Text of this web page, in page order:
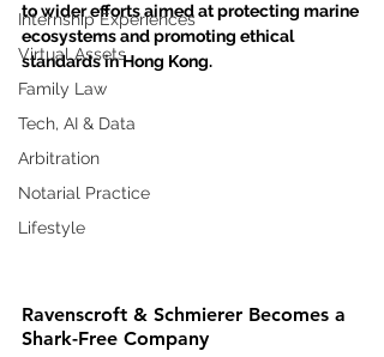
Internship Experiences
Virtual Assets
Family Law
Tech, AI & Data
Arbitration
Notarial Practice
Lifestyle
to wider efforts aimed at protecting marine
ecosystems and promoting ethical
standards in Hong Kong.
Ravenscroft & Schmierer Becomes a
Shark-Free Company